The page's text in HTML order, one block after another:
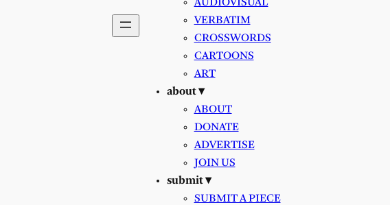
VERBATIM
CROSSWORDS
CARTOONS
ART
about ▾
ABOUT
DONATE
ADVERTISE
JOIN US
submit ▾
SUBMIT A PIECE